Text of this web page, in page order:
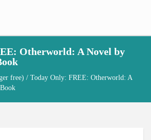
Otherworld: A Novel by
free) / Today Only: FREE: Otherworld: A